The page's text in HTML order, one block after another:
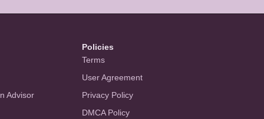
Advisor
Policies
Terms
User Agreement
Privacy Policy
DMCA Policy